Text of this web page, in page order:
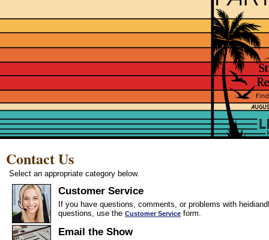
Contact Us
Select an appropriate category below.
Customer Service
If you have questions, comments, or problems with
questions, use the Customer Service form.
Email the Show